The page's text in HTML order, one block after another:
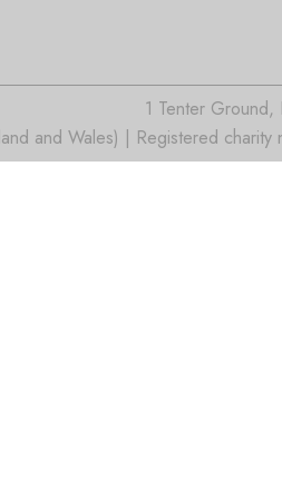
1 Tenter
and Wales) | Registered charity